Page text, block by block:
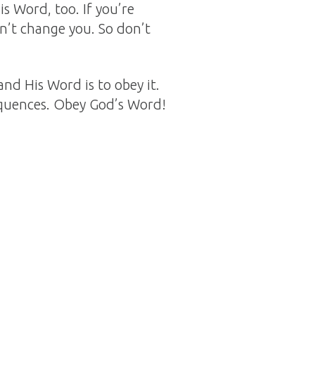
Word, too. If you’re
change you. So don’t
His Word is to obey it.
Obey God’s Word!